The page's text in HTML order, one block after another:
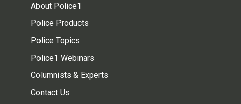
About Police1
Police Products
Police Topics
Police1 Webinars
Columnists & Experts
Contact Us